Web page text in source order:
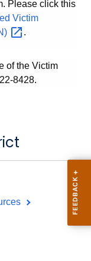
Please click this
Victim
.
of the Victim
8428.